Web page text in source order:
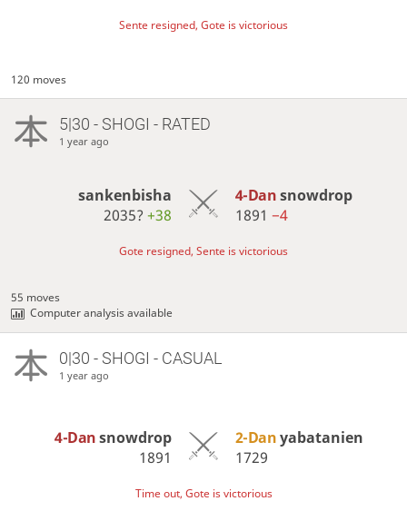
Sente resigned, Gote is victorious
120 moves
5|30 - SHOGI - RATED
1 year ago
sankenbisha
2035?+38
4-Dansnowdrop
1891 −4
Gote resigned, Sente is victorious
55 moves
Computer analysis available
0|30 - SHOGI - CASUAL
1 year ago
4-Dansnowdrop
1891
2-Danyabatanien
1729
Time out, Gote is victorious